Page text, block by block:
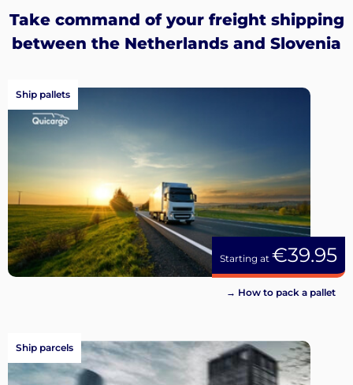
Sign
up
Take command of your freight shipping
between the Netherlands and Slovenia
Starting at €39.95
Ship pallets
→ How to pack a pallet
Ship parcels